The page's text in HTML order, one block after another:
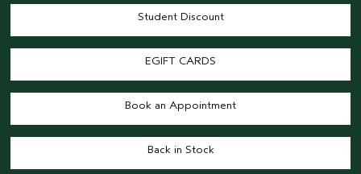
Student Discount
EGIFT CARDS
Book an Appointment
Back in Stock